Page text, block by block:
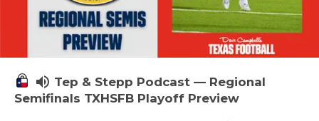
volume_up Tep & Stepp Podcast — Regional
Semifinals TXHSFB Playoff Preview